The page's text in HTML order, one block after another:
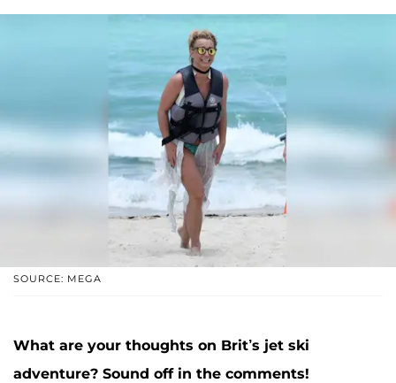
SOURCE: MEGA
What are your thoughts on Brit’s jet ski
adventure? Sound off in the comments!